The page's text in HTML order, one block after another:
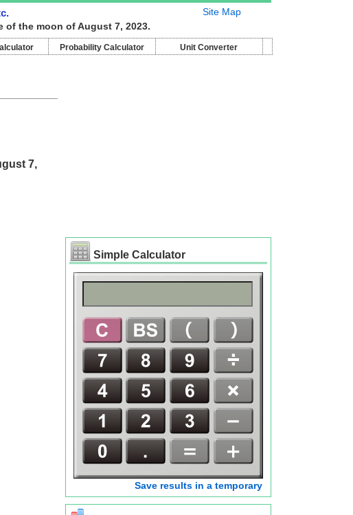
Site Map
of the moon of August 7, 2023.
Probability Calculator Unit Converter
7,
Simple Calculator
Save results in a temporary